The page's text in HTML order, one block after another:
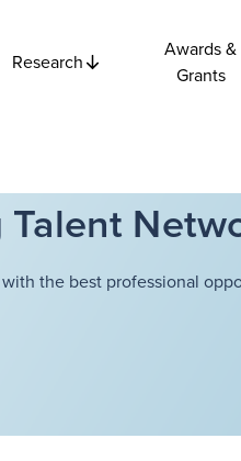
Research
Awards &
Grants
the best professional